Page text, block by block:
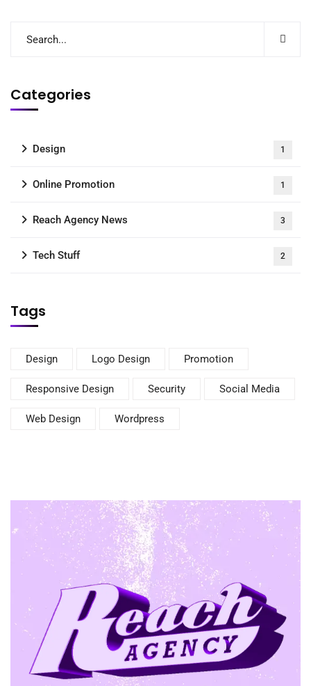
Categories
Design 1
Online Promotion 1
Reach Agency News 3
Tech Stuff 2
Tags
Design Logo Design Promotion
Responsive Design Security Social Media
Web Design Wordpress